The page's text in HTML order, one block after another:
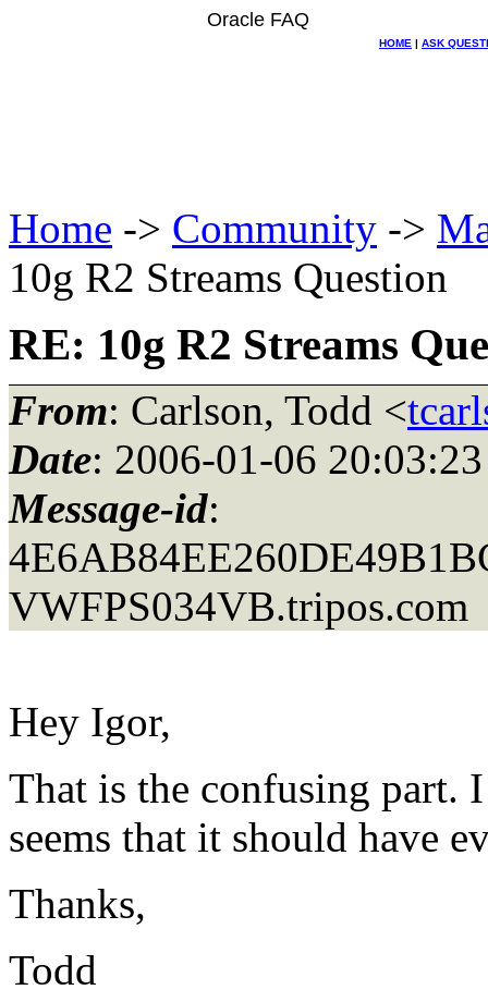
Oracle FAQ
HOME | ASK
Home -> Community ->
10g R2 Streams Question
RE: 10g R2 Streams
From: Carlson, Todd <
Date: 2006-01-06 20:03:23
Message-id:
VWFPS034VB.tripos.com
Hey Igor,
That is the confusing part.
seems that it should have
Thanks,
Todd